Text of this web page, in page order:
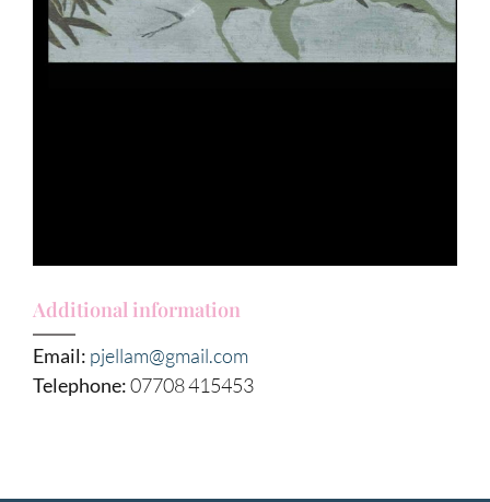
Additional information
Email: pjellam@gmail.com
Telephone:07708 415453